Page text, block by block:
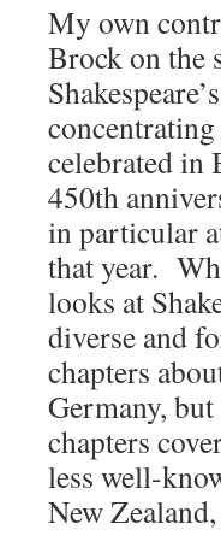
My own
Brock on the
concentrating
celebrated in
450th
in particular
that year.
looks at
diverse and
chapters
Germany,
chapters
less well-
New